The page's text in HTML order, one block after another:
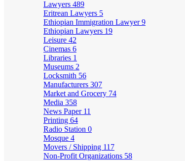
Lawyers 489
Eritrean Lawyers 5
Ethiopian Immigration Lawyer9
Ethiopian Lawyers 19
Leisure 42
Cinemas 6
Libraries 1
Museums 2
Locksmith 56
Manufacturers 307
Market and Grocery 74
Media 358
News Paper 11
Printing 64
Radio Station 0
Mosque 4
Movers / Shipping 117
Non-Profit Organizations 58